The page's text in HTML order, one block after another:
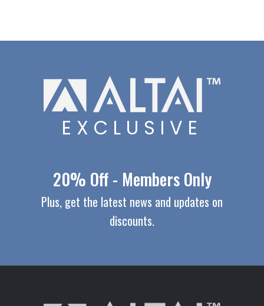
EXCLUSIVE
20% Off - Members Only
Plus, get the latest news and updates on
discounts.